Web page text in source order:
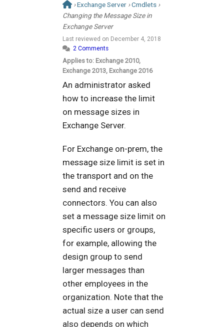
›Exchange Server ›Cmdlets ›
Changing the Message Size in
Exchange Server
Last reviewed on December 4, 2018
2 Comments
Applies to: Exchange 2010,
Exchange 2013, Exchange 2016
An administrator asked
how to increase the limit
on message sizes in
Exchange Server.
For Exchange on-prem, the
message size limit is set in
the transport and on the
send and receive
connectors. You can also
set a message size limit on
specific users or groups,
for example, allowing the
design group to send
larger messages than
other employees in the
organization. Note that the
actual size a user can send
also depends on which